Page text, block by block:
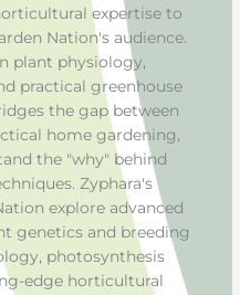
expertise to
Nation's audience.
plant physiology,
practical greenhouse
the gap between
home gardening,
the "why" behind
Zyphara's
explore advanced
genetics and breeding
photosynthesis
edge horticultural